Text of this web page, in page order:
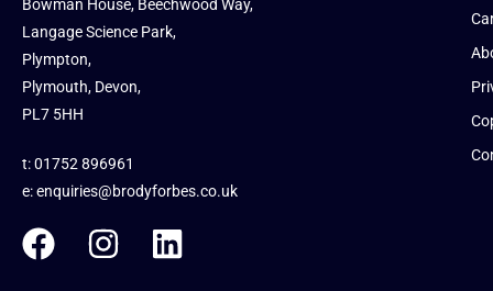
Bowman House, Beechwood Way,
Langage Science Park,
Plympton,
Plymouth, Devon,
PL7 5HH
t: 01752 896961
e:enquiries@brodyforbes.co.uk